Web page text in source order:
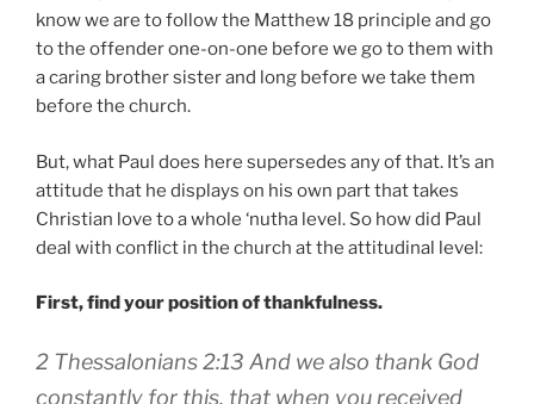
know we are to follow the Matthew 18 principle and go
to the offender one-on-one before we go to them with
a caring brother sister and long before we take them
before the church.
But, what Paul does here supersedes any of that. It’s an
attitude that he displays on his own part that takes
Christian love to a whole ‘nutha level. So how did Paul
deal with conflict in the church at the attitudinal level:
First, find your position of thankfulness.
2 Thessalonians 2:13 And we also thank God
constantly for this, that when you received